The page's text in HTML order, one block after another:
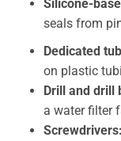
Silicone-
seals from
Dedicated
on plastic
Drill and drill
a water filter
Screwdrivers: